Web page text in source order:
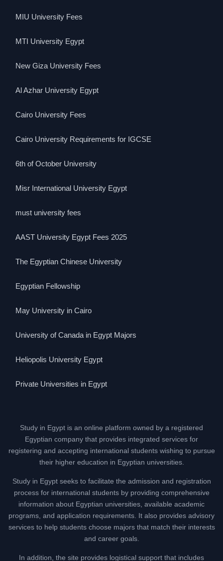
MIU University Fees
MTI University Egypt
New Giza University Fees
Al Azhar University Egypt
Cairo University Fees
Cairo University Requirements for IGCSE
6th of October University
Misr International University Egypt
must university fees
AAST University Egypt Fees 2025
The Egyptian Chinese University
Egyptian Fellowship
May University in Cairo
University of Canada in Egypt Majors
Heliopolis University Egypt
Private Universities in Egypt
Study in Egypt is an online platform owned by a registered
Egyptian company that provides integrated services for
registering and accepting international students wishing to pursue
their higher education in Egyptian universities.
Study in Egypt seeks to facilitate the admission and registration
process for international students by providing comprehensive
information about Egyptian universities, available academic
programs, and application requirements. It also provides advisory
services to help students choose majors that match their interests
and career goals.
In addition, the site provides logistical support that includes